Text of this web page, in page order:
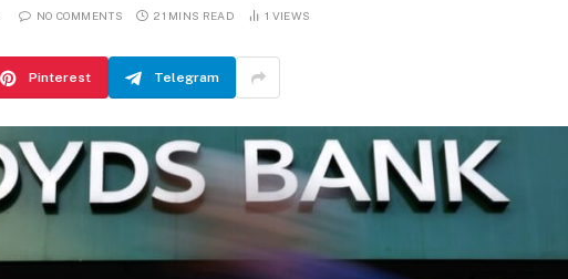
NO COMMENTS 21 MINS READ 1 VIEWS
Pinterest Telegram